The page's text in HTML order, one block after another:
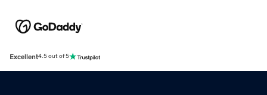
Excellent4.5 out of 5